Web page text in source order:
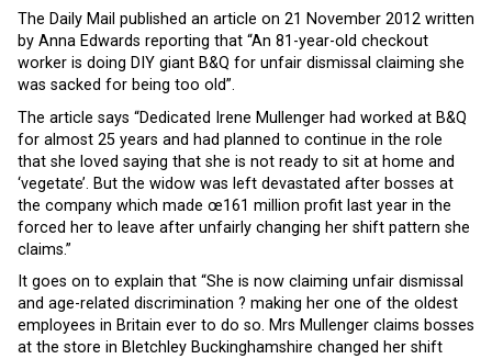
The Daily Mail published an article on 21 November 2012 written
by Anna Edwards reporting that “An 81-year-old checkout
worker is doing DIY giant B&Q for unfair dismissal claiming she
was sacked for being too old”.
The article says “Dedicated Irene Mullenger had worked at B&Q
for almost 25 years and had planned to continue in the role
that she loved saying that she is not ready to sit at home and
‘vegetate’. But the widow was left devastated after bosses at
the company which made œ161 million profit last year in the
forced her to leave after unfairly changing her shift pattern she
claims.”
It goes on to explain that “She is now claiming unfair dismissal
and age-related discrimination ? making her one of the oldest
employees in Britain ever to do so. Mrs Mullenger claims bosses
at the store in Bletchley Buckinghamshire changed her shift